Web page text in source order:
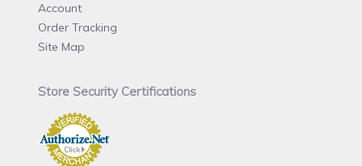
Account
Order Tracking
Site Map
Store Security Certifications